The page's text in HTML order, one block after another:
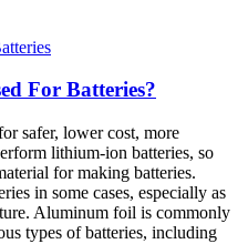
For Batteries?
safer, lower cost, more
lithium-ion batteries, so
for making batteries.
in some cases, especially as
Aluminum foil is commonly
types of batteries, including